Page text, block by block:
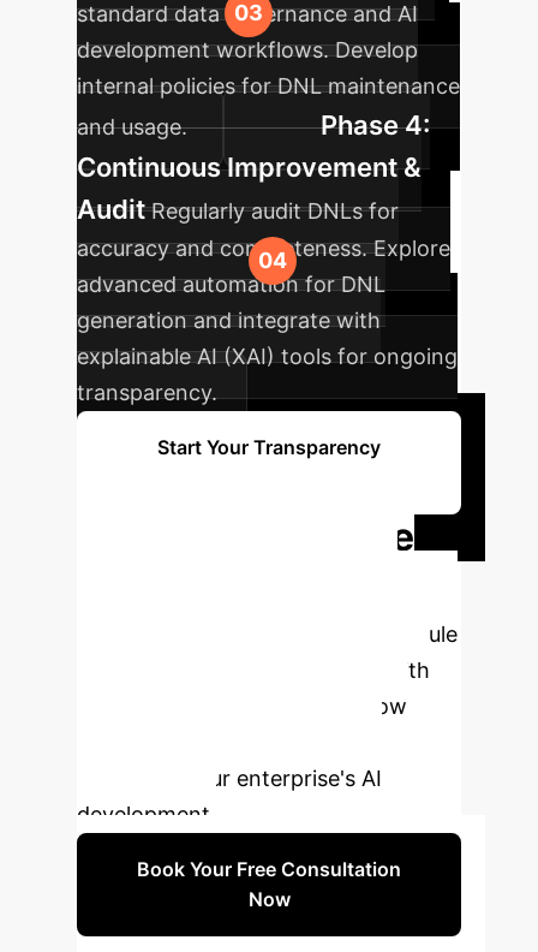
standard data governance and AI
development workflows. Develop
internal policies for DNL maintenance
and usage.
Phase 4:
Continuous Improvement &
Audit Regularly audit DNLs for
accuracy and completeness. Explore
advanced automation for DNL
generation and integrate with
explainable AI (XAI) tools for ongoing
transparency.
Start Your Transparency
Ready to Elevate
Schedule
a free 30-minute consultation with
our AI ethics experts to see how
transform your enterprise's AI
development.
Book Your Free Consultation
Now